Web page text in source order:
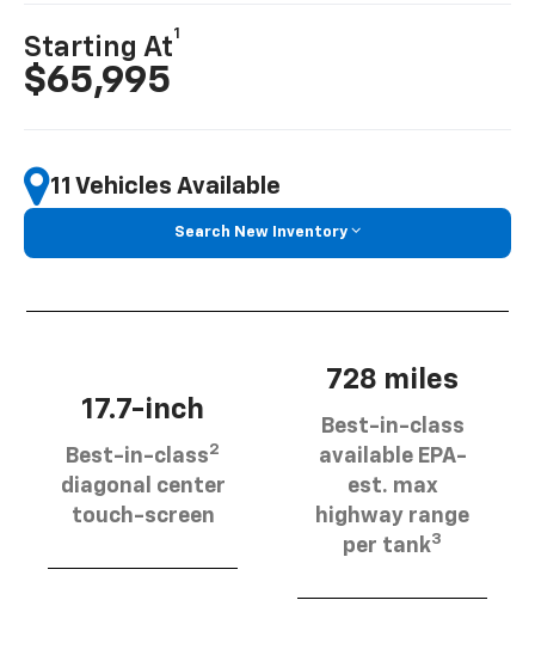
Starting At
1
$65,995
11 Vehicles Available
Search New Inventory
17.7-inch
Best-in-class2
diagonal center
touch-screen
728 miles
Best-in-class
available EPA-
est. max
highway range
per tank3